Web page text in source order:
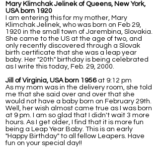
Mary Klimchak Jelinek of Queens, New York,
USA born 1920
I am entering this for my mother, Mary
Klimchak Jelinek, who was born on Feb 29,
1920 in the small town of Jarembina, Slovakia.
She came to the US at the age of two, and
only recently discovered through a Slovak
birth certificate that she was a leap year
baby. Her "20th" birthday is being celebrated
as I write this today, Feb. 29, 2000.
Jill of Virginia, USA born 1956 at 9:12 pm
As my mom was in the delivery room, she told
me that she said over and over that she
would not have a baby born on February 29th.
Well, her wish almost came true as I was born
at 9 pm. I am so glad that I didn't wait 3 more
hours. As I get older, I find that it is more fun
being a Leap Year Baby. This is an early
"Happy Birthday" to all fellow Leapers. Have
fun on your special day!!